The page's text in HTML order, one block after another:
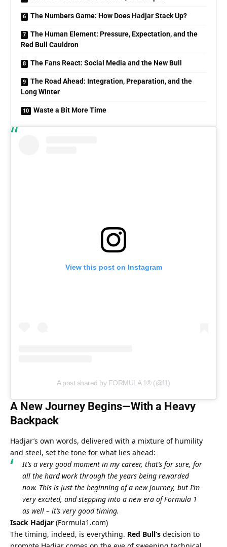
The Numbers Game: How Does Hadjar Stack Up?
The Human Element: Pressure, Expectation, and the
Red Bull Cauldron
The Fans React: Social Media and the New Bull
The Road Ahead: Integration, Preparation, and the
Long Winter
Waste a Bit More Time
View this post on Instagram
A post shared by FORMULA 1® (@f1)
A New Journey Begins—With a Heavy
Backpack
Hadjar’s own words, delivered with a mixture of humility
and steel, set the tone for what lies ahead:
It’s a very good moment in my career, that’s for sure, for
all the hard work through the years being rewarded
now. This is just the beginning of a new journey, but I’m
very excited, and stepping into a new era of Formula 1
as well – it’s very good timing.
Isack Hadjar (Formula1.com)
The timing, indeed, is everything. Red Bull’s decision to